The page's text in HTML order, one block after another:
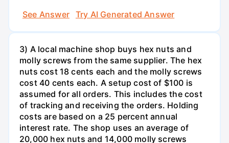
See Answer
Try AI Generated Answer
3) A local machine shop buys hex nuts and
molly screws from the same supplier. The hex
nuts cost 18 cents each and the molly screws
cost 40 cents each. A setup cost of $100 is
assumed for all orders. This includes the cost
of tracking and receiving the orders. Holding
costs are based on a 25 percent annual
interest rate. The shop uses an average of
20,000 hex nuts and 14,000 molly screws